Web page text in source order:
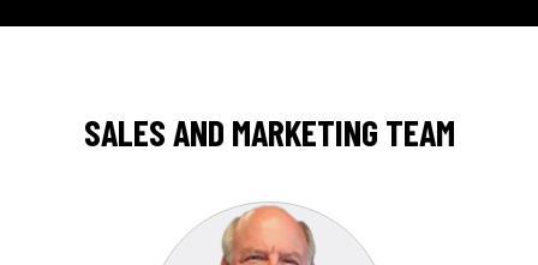
SALES AND MARKETING TEAM